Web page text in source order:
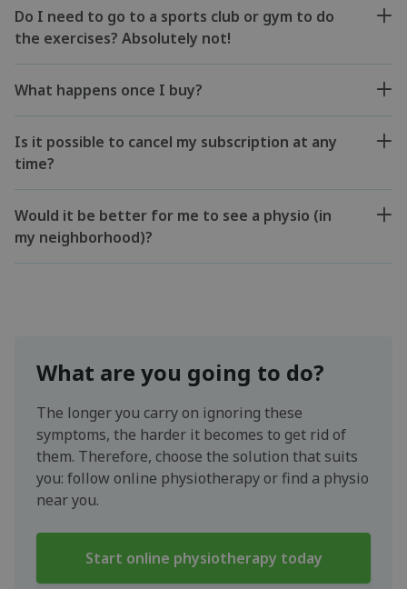
Do I need to go to a sports club or gym to do
the exercises? Absolutely not!
What happens once I buy?
Is it possible to cancel my subscription at any
time?
Would it be better for me to see a physio (in
my neighborhood)?
What are you going to do?
The longer you carry on ignoring these
symptoms, the harder it becomes to get rid of
them. Therefore, choose the solution that suits
you: follow online physiotherapy or find a physio
near you.
Start online physiotherapy today